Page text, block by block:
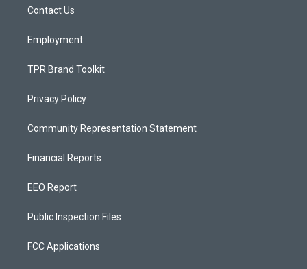
a
Contact Us
Employment
TPR Brand Toolkit
Privacy Policy
Community Representation Statement
Financial Reports
EEO Report
Public Inspection Files
FCC Applications